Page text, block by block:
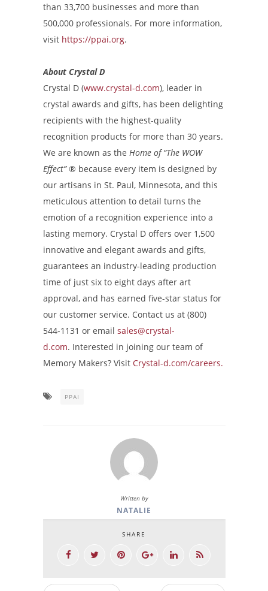
than 33,700 businesses and more than
500,000 professionals. For more information,
visit https://ppai.org.
About Crystal D
Crystal D (www.crystal-d.com), leader in
crystal awards and gifts, has been delighting
recipients with the highest-quality
recognition products for more than 30 years.
We are known as the Home of “The WOW
Effect”® because every item is designed by
our artisans in St. Paul, Minnesota, and this
meticulous attention to detail turns the
emotion of a recognition experience into a
lasting memory. Crystal D offers over 1,500
innovative and elegant awards and gifts,
guarantees an industry-leading production
time of just six to eight days after art
approval, and has earned five-star status for
our customer service. Contact us at (800)
544-1131 or email sales@crystal-
d.com. Interested in joining our team of
Memory Makers? Visit Crystal-d.com/careers.
PPAI
Written by
NATALIE
SHARE